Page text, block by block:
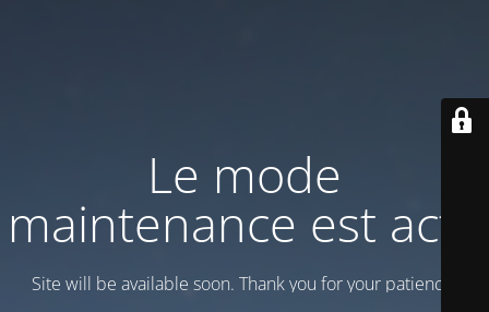
Le mode
maintenance est actif
Site will be available soon. Thank you for your patience!